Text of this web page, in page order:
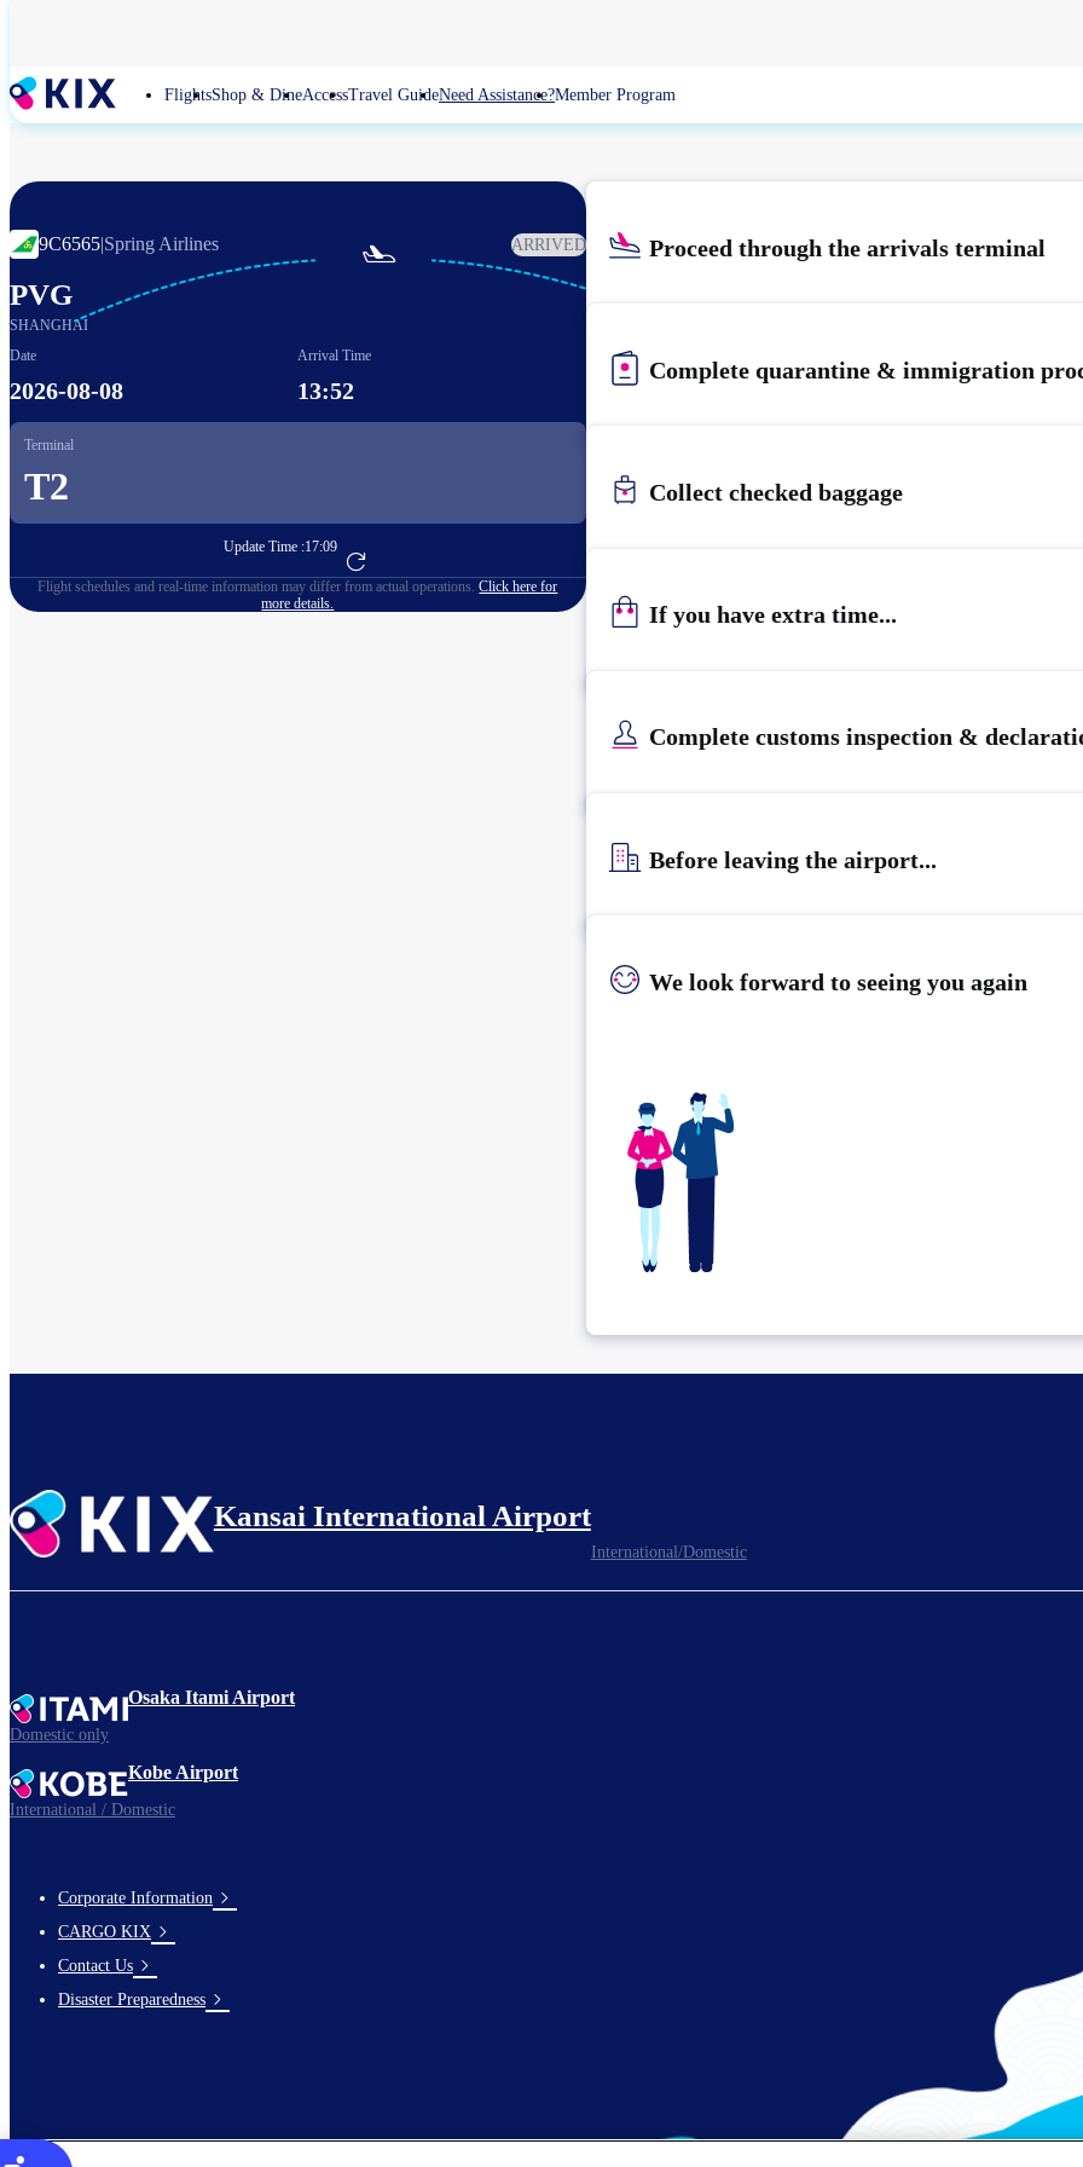
content
FlightsShop & DineAccessTravel GuideNeed Assistance?Member Program
9C6565|Spring Airlines ARRIVED
PVG
SHANGHAI

Date
2026-08-08
Arrival Time
13:52
Terminal
T2
Update Time :17:09
Go to Flight Booking
Flight schedules and real-time information may differ from actual operations.Click here for
more details.
Proceed through the arrivals terminal
Complete quarantine & immigration
Collect checked baggage
If you have extra time...
Complete customs inspection &
Before leaving the airport...
We look forward to seeing you again
Kansai International Airport
International/Domestic
Osaka Itami Airport
Domestic only
Kobe Airport
International / Domestic
footer-
links-
en-
Corporate Information
CARGO KIX
Contact Us
Disaster Preparedness